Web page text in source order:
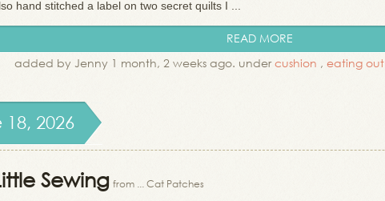
hand stitched a label on two secret quilts I ...
READ MORE
added by Jenny 1 month, 2 weeks ago. undercushion , eating out
18, 2026
Sewing from ... Cat Patches